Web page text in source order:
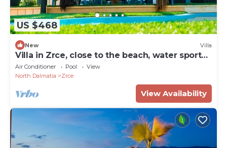
US $468
New Villa
Villa in Zrce, close to the beach, water sports,
festival, party, free wifi, up to 6 people.
Air Conditioner Pool
View
North Dalmatia
Zrce
View Availability